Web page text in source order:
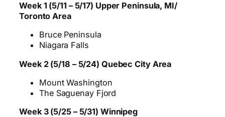
Week 1 (5/11 – 5/17) Upper Peninsula, MI/
Toronto Area
Bruce Peninsula
Niagara Falls
Week 2 (5/18 – 5/24) Quebec City Area
Mount Washington
The Saguenay Fjord
Week 3 (5/25 – 5/31) Winnipeg